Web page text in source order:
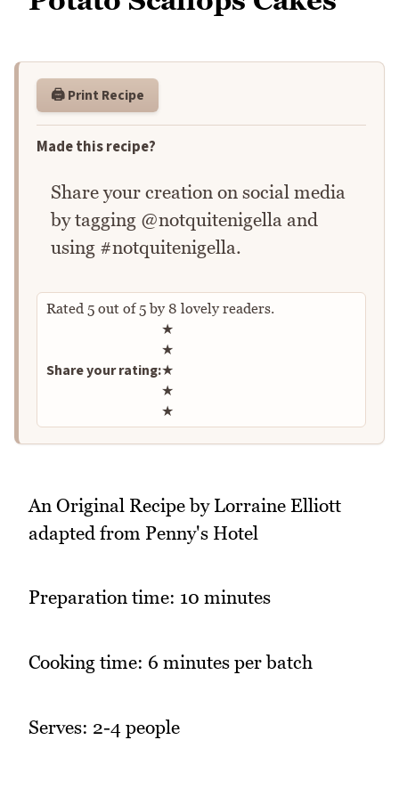
🖨️ Print Recipe
Made this recipe?
Share your creation on social media
by tagging @notquitenigella and
using #notquitenigella.
Rated 5 out of5by 8 lovely readers.
Share your rating:
Rate this recipe
★
★
★
★
★
An Original Recipe by Lorraine Elliott
adapted from Penny's Hotel
Preparation time: 10 minutes
Cooking time: 6 minutes per batch
Serves: 2-4 people